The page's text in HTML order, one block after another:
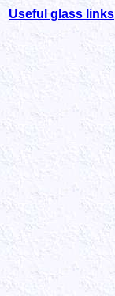
Useful glass links